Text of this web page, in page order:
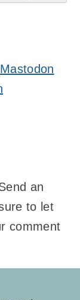
Mastodon
an
to let
comment